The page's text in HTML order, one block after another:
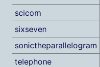
scicom
sixseven
sonictheparallelogram
telephone